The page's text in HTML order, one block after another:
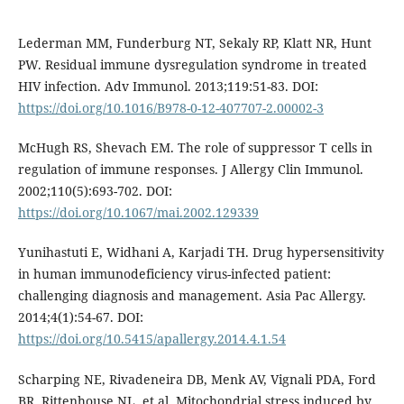
Lederman MM, Funderburg NT, Sekaly RP, Klatt NR, Hunt
PW. Residual immune dysregulation syndrome in treated
HIV infection. Adv Immunol. 2013;119:51-83. DOI:
https://doi.org/10.1016/B978-0-12-407707-2.00002-3
McHugh RS, Shevach EM. The role of suppressor T cells in
regulation of immune responses. J Allergy Clin Immunol.
2002;110(5):693-702. DOI:
https://doi.org/10.1067/mai.2002.129339
Yunihastuti E, Widhani A, Karjadi TH. Drug hypersensitivity
in human immunodeficiency virus-infected patient:
challenging diagnosis and management. Asia Pac Allergy.
2014;4(1):54-67. DOI:
https://doi.org/10.5415/apallergy.2014.4.1.54
Scharping NE, Rivadeneira DB, Menk AV, Vignali PDA, Ford
BR, Rittenhouse NL, et al. Mitochondrial stress induced by